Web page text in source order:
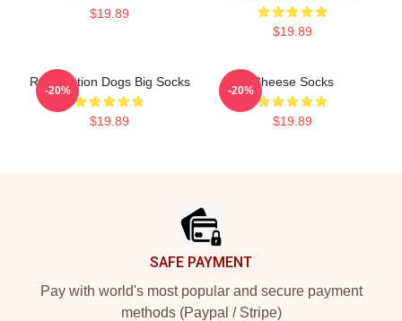
$19.89
$19.89
Reservation Dogs Big Socks
$19.89
-20%
Cheese Socks
$19.89
-20%
SAFE PAYMENT
Pay with world's most popular and secure payment
methods (Paypal / Stripe)